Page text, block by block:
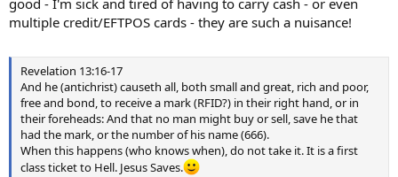
multiple credit/EFTPOS cards - they are such a nuisance!
Revelation 13:16-17
And he (antichrist) causeth all, both small and great, rich and poor,
free and bond, to receive a mark (RFID?) in their right hand, or in
their foreheads: And that no man might buy or sell, save he that
had the mark, or the number of his name (666).
When this happens (who knows when), do not take it. It is a first
class ticket to Hell. Jesus Saves.